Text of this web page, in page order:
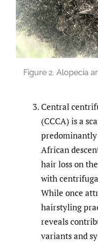
Figure 2. Alopecia
Central
(CCCA) is a
African
hair loss on
with
While once
hairstyling
reveals
variants and